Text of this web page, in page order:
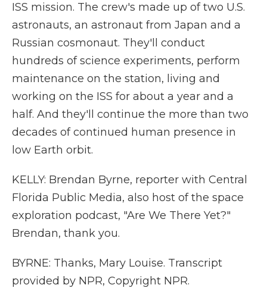
ISS mission. The crew's made up of two U.S.
astronauts, an astronaut from Japan and a
Russian cosmonaut. They'll conduct
hundreds of science experiments, perform
maintenance on the station, living and
working on the ISS for about a year and a
half. And they'll continue the more than two
decades of continued human presence in
low Earth orbit.
KELLY: Brendan Byrne, reporter with Central
Florida Public Media, also host of the space
exploration podcast, "Are We There Yet?"
Brendan, thank you.
BYRNE: Thanks, Mary Louise. Transcript
provided by NPR, Copyright NPR.